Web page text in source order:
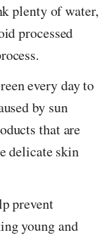
plenty of water,
processed
every day to
by sun
that are
delicate skin
prevent
young and